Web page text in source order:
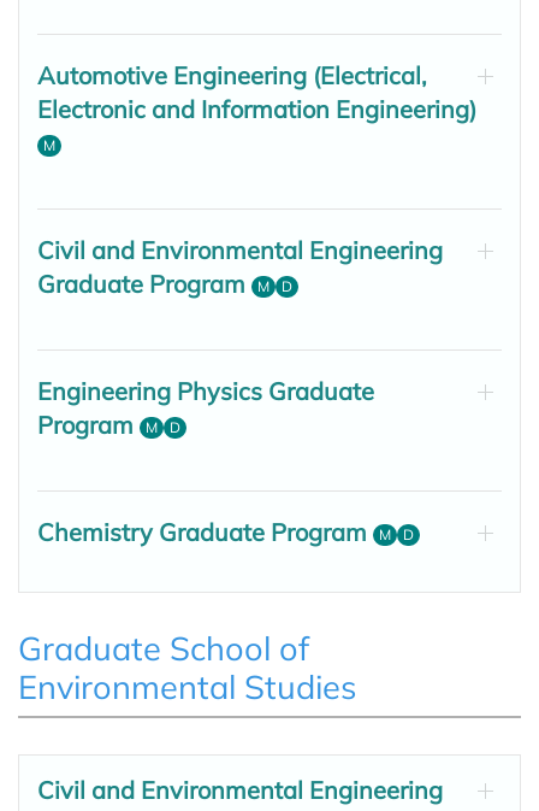
Automotive Engineering (Electrical,
Electronic and Information Engineering)
M
Civil and Environmental Engineering
Graduate Program
M D
Engineering Physics Graduate
Program
M D
Chemistry Graduate Program M D
Graduate School of
Environmental Studies
Civil and Environmental Engineering